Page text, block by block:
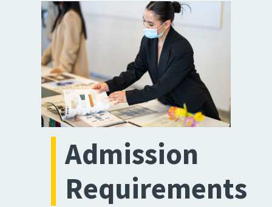
Admission
Requirements